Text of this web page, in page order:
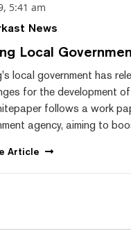
5:41 am
News
Local
local government has
for the development
follows a work
agency, aiming to
Article